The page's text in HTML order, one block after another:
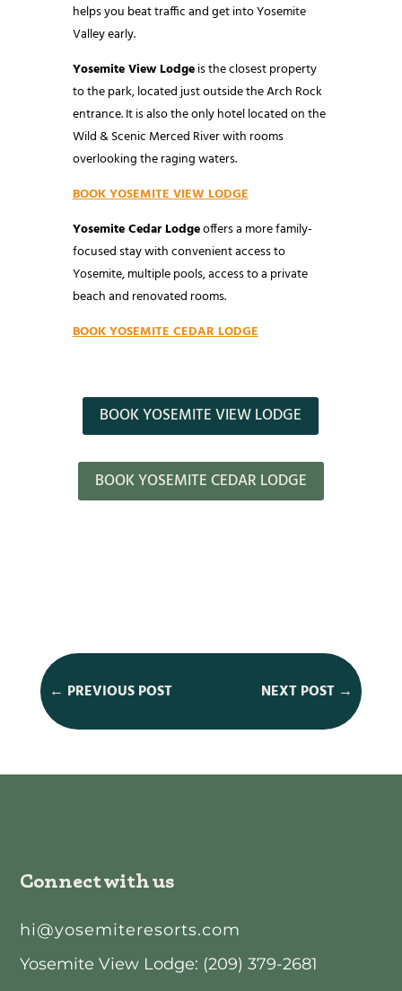
helps you beat traffic and get into Yosemite
Valley early.
Yosemite View Lodgeis the closest property
to the park, located just outside the Arch Rock
entrance. It is also the only hotel located on the
Wild & Scenic Merced River with rooms
overlooking the raging waters.
BOOK YOSEMITE VIEW LODGE
Yosemite Cedar Lodgeoffers a more family-
focused stay with convenient access to
Yosemite, multiple pools, access to a private
beach and renovated rooms.
BOOK YOSEMITE CEDAR LODGE
BOOK YOSEMITE VIEW LODGE
BOOK YOSEMITE CEDAR LODGE
← PREVIOUS POST NEXT POST →
Connect with us
hi@yosemiteresorts.com
Yosemite View Lodge: (209) 379-2681